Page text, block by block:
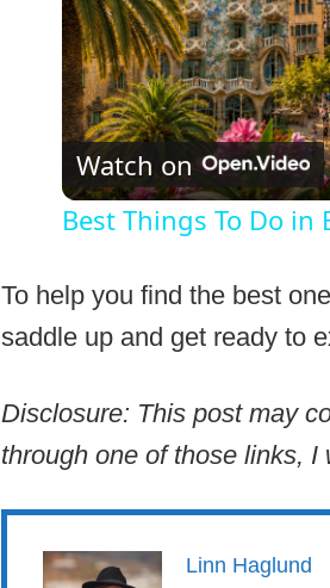
Watch on
Best Things To Do in
To help you find the best
saddle up and get ready to
Disclosure: This post may
through one of those links,
Linn Haglund